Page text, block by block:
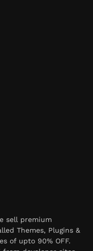
sell premium
Themes, Plugins &
of upto 90% OFF.